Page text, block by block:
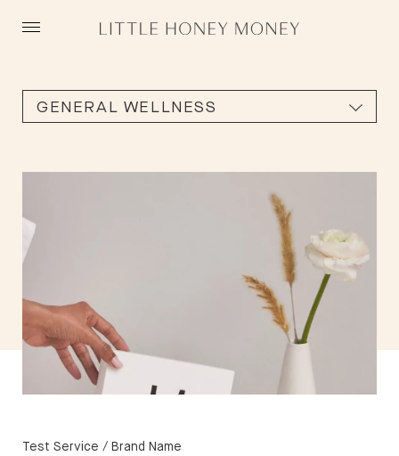
content
GENERAL WELLNESS
Test Service / Brand Name